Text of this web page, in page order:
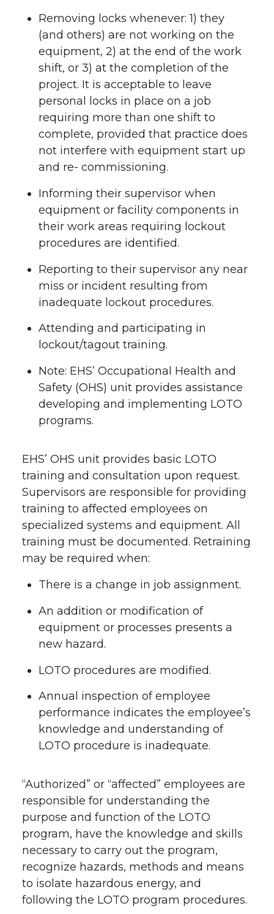
Removing locks whenever: 1) they
(and others) are not working on the
equipment, 2) at the end of the work
shift, or 3) at the completion of the
project. It is acceptable to leave
personal locks in place on a job
requiring more than one shift to
complete, provided that practice does
not interfere with equipment start up
and re- commissioning.
Informing their supervisor when
equipment or facility components in
their work areas requiring lockout
procedures are identified.
Reporting to their supervisor any near
miss or incident resulting from
inadequate lockout procedures.
Attending and participating in
lockout/tagout training.
Note: EHS’ Occupational Health and
Safety (OHS) unit provides assistance
developing and implementing LOTO
programs.
EHS’ OHS unit provides basic LOTO
training and consultation upon request.
Supervisors are responsible for providing
training to affected employees on
specialized systems and equipment. All
training must be documented. Retraining
may be required when:
There is a change in job assignment.
An addition or modification of
equipment or processes presents a
new hazard.
LOTO procedures are modified.
Annual inspection of employee
performance indicates the employee’s
knowledge and understanding of
LOTO procedure is inadequate.
“Authorized” or “affected” employees are
responsible for understanding the
purpose and function of the LOTO
program, have the knowledge and skills
necessary to carry out the program,
recognize hazards, methods and means
to isolate hazardous energy, and
following the LOTO program procedures.